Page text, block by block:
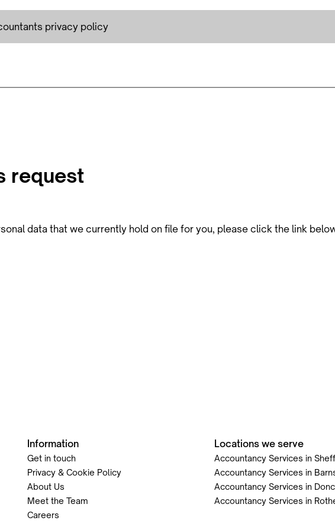
privacy policy
request
data that we currently hold on file for you, please click the link
Information
Get in touch
Privacy & Cookie Policy
About Us
Meet the Team
Careers
Locations we serve
Accountancy Services in
Accountancy Services in
Accountancy Services in
Accountancy Services in